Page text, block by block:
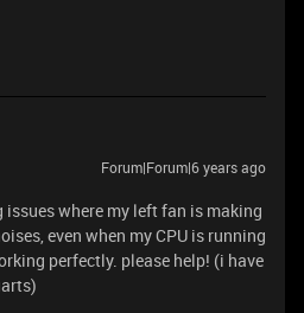
Forum|Forum|6 years ago
where my left fan is making
even when my CPU is running
perfectly. please help! (i have